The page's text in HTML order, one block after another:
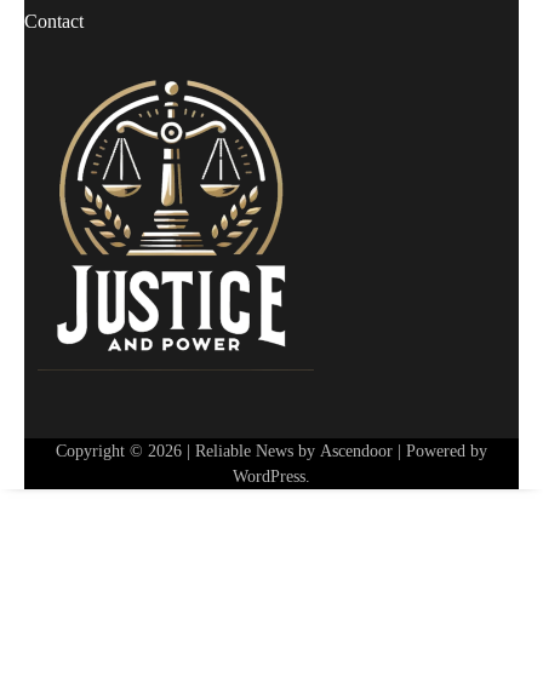
Contact
Copyright © 2026 | Reliable News by Ascendoor | Powered by
WordPress.